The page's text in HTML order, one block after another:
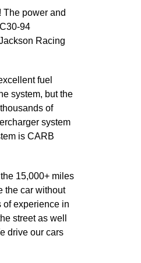
The power and
94
Racing
fuel
system, but the
of
system
is CARB
15,000+ miles
the car without
of experience in
street as well
drive our cars